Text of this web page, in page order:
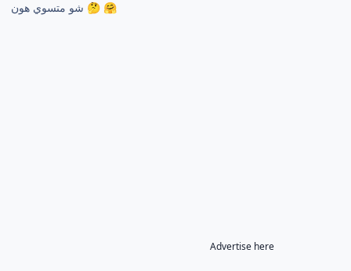
🤔 🤗
Advertise here